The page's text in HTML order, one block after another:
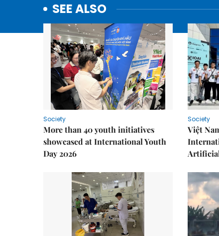
SEE ALSO
Society
More than 40 youth initiatives
showcased at International Youth
Day 2026
Society
Việt